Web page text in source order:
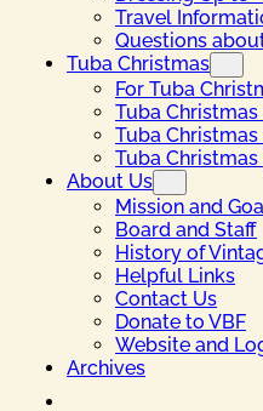
Travel
Questions
Tuba Christmas
For Tuba
Tuba Christmas
Tuba Christmas
Tuba
About Us
Mission and
Board and Staff
History of
Helpful Links
Contact Us
Donate to VBF
Website and
Archives